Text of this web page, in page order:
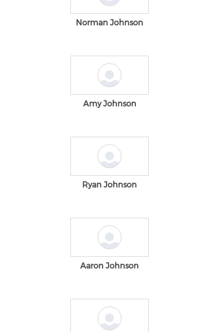
Norman Johnson
Amy Johnson
Ryan Johnson
Aaron Johnson